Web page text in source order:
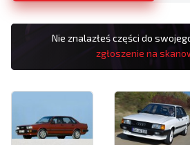
Nie znalazłeś części do
zgłoszenie na